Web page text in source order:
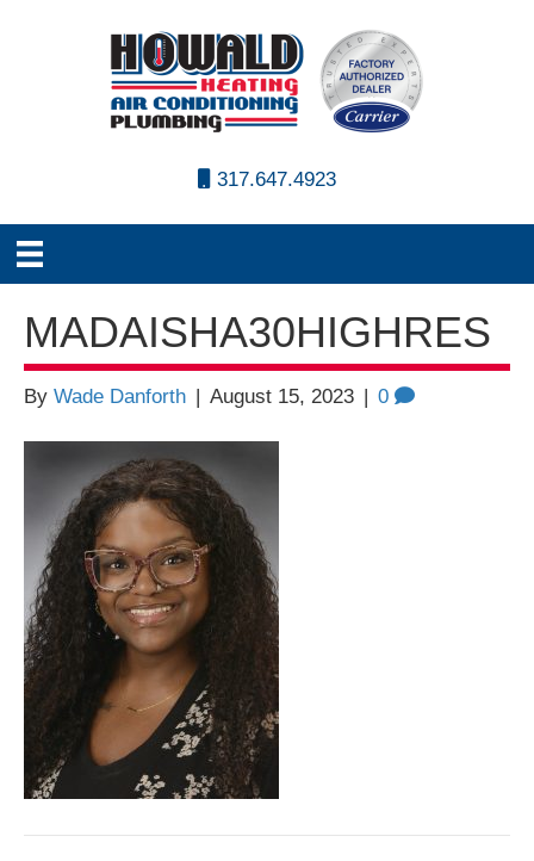
317.647.4923
MADAISHA30HIGHRES
By Wade Danforth August 15, 2023 0